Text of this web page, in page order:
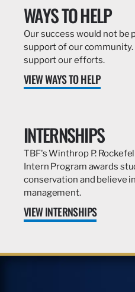
WAYS TO HELP
Our success would not be
support of our community.
support our efforts.
VIEW WAYS TO HELP
INTERNSHIPS
TBF's Winthrop P.
Intern Program awards
conservation and believe
management.
VIEW INTERNSHIPS